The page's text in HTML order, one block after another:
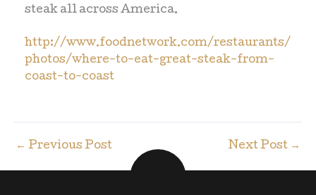
steak all across America.
http://www.foodnetwork.com/restaurants/
photos/where-to-eat-great-steak-from-
coast-to-coast
← Previous Post Next Post →